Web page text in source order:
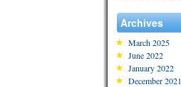
Archives
March 2025
June 2022
January 2022
December 2021